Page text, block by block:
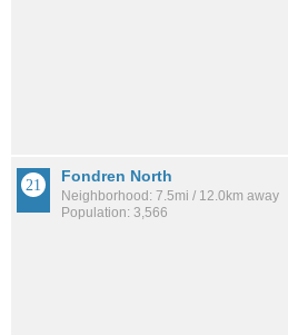
Fondren North
Neighborhood: 7.5mi / 12.0km away
Population: 3,566